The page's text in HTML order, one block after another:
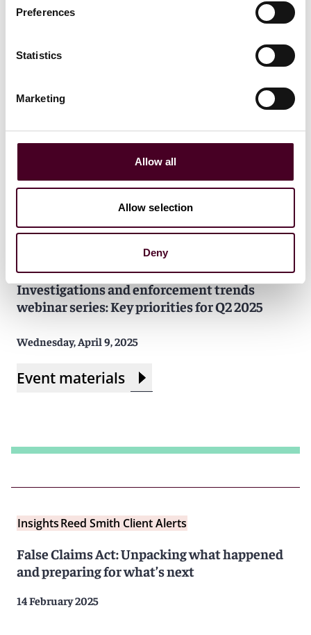
Preferences
Statistics
Marketing
Allow all
Allow selection
Deny
CLE / CPD
Investigations and enforcement trends
webinar series: Key priorities for Q2 2025
Wednesday, April 9, 2025
Event materials
InsightsReed Smith Client Alerts
False Claims Act: Unpacking what happened
and preparing for what’s next
14 February 2025